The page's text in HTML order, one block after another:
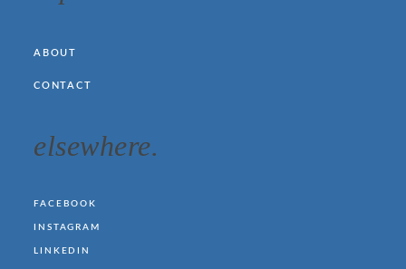
ABOUT
CONTACT
elsewhere.
FACEBOOK
INSTAGRAM
LINKEDIN